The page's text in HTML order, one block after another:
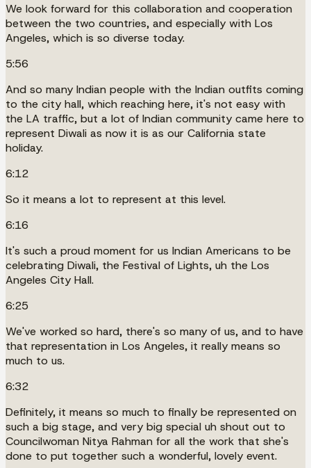
We look forward for this collaboration and cooperation
between the two countries, and especially with Los
Angeles, which is so diverse today.
5:56
And so many Indian people with the Indian outfits coming
to the city hall, which reaching here, it's not easy with
the LA traffic, but a lot of Indian community came here to
represent Diwali as now it is as our California state
holiday.
6:12
So it means a lot to represent at this level.
6:16
It's such a proud moment for us Indian Americans to be
celebrating Diwali, the Festival of Lights, uh the Los
Angeles City Hall.
6:25
We've worked so hard, there's so many of us, and to have
that representation in Los Angeles, it really means so
much to us.
6:32
Definitely, it means so much to finally be represented on
such a big stage, and very big special uh shout out to
Councilwoman Nitya Rahman for all the work that she's
done to put together such a wonderful, lovely event.